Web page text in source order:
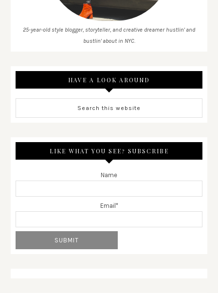
25-year-old style blogger, storyteller, and creative dreamer hustlin' and
bustlin' about in NYC.
HAVE A LOOK AROUND
LIKE WHAT YOU SEE? SUBSCRIBE
Name
Email*